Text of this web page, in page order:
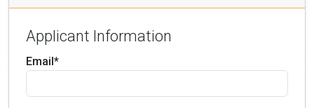
Applicant Information
Email*